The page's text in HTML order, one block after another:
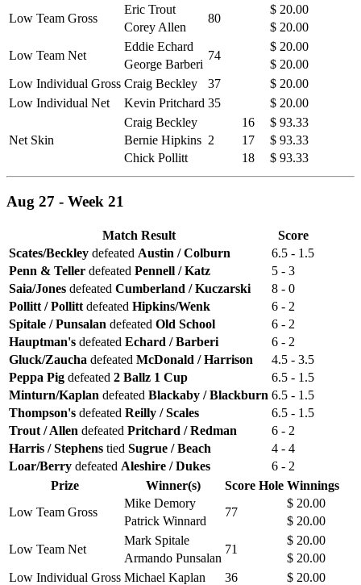
Low Team Gross
Eric Trout
80
$ 20.00
Corey Allen
$ 20.00
Low Team Net
Eddie Echard
74
$ 20.00
George Barberi
$ 20.00
Low Individual Gross Craig Beckley 37
$ 20.00
Low Individual Net
Kevin Pritchard 35 $ 20.00
Net Skin
Craig Beckley
2
16
$ 93.33
Bernie Hipkins
17
$ 93.33
Chick Pollitt
18 $ 93.33
Aug 27 - Week 21
Match Result
Score
Scates/Beckley defeated Austin / Colburn
6.5 - 1.5
Penn & Teller defeated Pennell / Katz
5 - 3
Saia/Jones defeated Cumberland / Kuczarski
8 - 0
Pollitt / Pollitt defeated Hipkins/Wenk
6 - 2
Spitale / Punsalan defeated Old School
6 - 2
Hauptman's defeated Echard / Barberi
6 - 2
Gluck/Zaucha defeated McDonald / Harrison
4.5 - 3.5
Peppa Pig defeated 2 Ballz 1 Cup
6.5 - 1.5
Minturn/Kaplan defeated Blackaby / Blackburn 6.5 - 1.5
Thompson's defeated Reilly / Scales
6.5 - 1.5
Trout / Allen defeated Pritchard / Redman
6 - 2
Harris / Stephens tied Sugrue / Beach
4 - 4
Loar/Berry defeated Aleshire / Dukes
6 - 2
Prize
Winner(s) Score Hole Winnings
Low Team Gross
Mike Demory
77
$ 20.00
Patrick Winnard
$ 20.00
Low Team Net
Mark Spitale
71
$ 20.00
Armando Punsalan
$ 20.00
Low Individual Gross Michael Kaplan 36
$ 20.00